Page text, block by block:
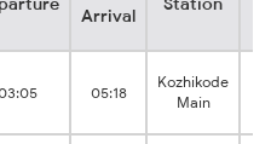
Arrival
05:18
Kozhikode
Main